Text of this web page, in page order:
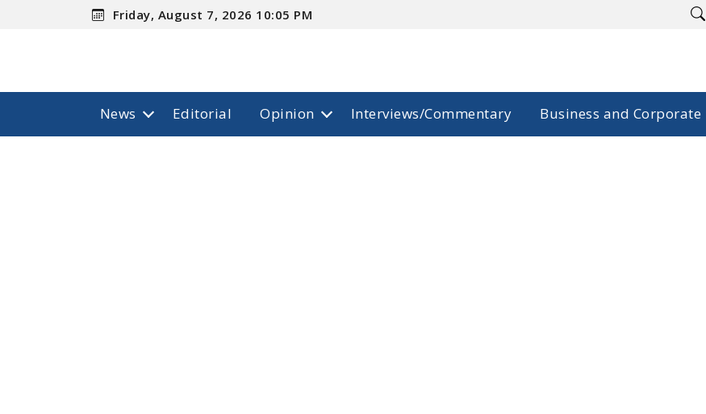
Friday, August 7, 2026 10:05 PM
News Editorial Opinion Interviews/Commentary Business and Corporate